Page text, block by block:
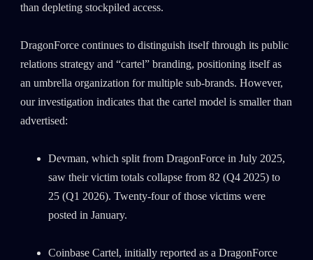
than depleting stockpiled access.
DragonForce continues to distinguish itself through its public
relations strategy and “cartel” branding, positioning itself as
an umbrella organization for multiple sub-brands. However,
our investigation indicates that the cartel model is smaller than
advertised:
Devman, which split from DragonForce in July 2025,
saw their victim totals collapse from 82 (Q4 2025) to
25 (Q1 2026). Twenty-four of those victims were
posted in January.
Coinbase Cartel, initially reported as a DragonForce